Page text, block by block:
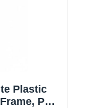
Plastic
PP